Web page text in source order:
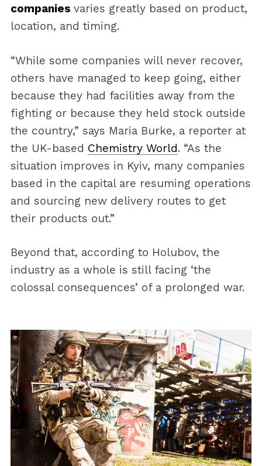
companies varies greatly based on product,
location, and timing.
“While some companies will never recover,
others have managed to keep going, either
because they had facilities away from the
fighting or because they held stock outside
the country,” says Maria Burke, a reporter at
the UK-based Chemistry World. “As the
situation improves in Kyiv, many companies
based in the capital are resuming operations
and sourcing new delivery routes to get
their products out.”
Beyond that, according to Holubov, the
industry as a whole is still facing ‘the
colossal consequences’ of a prolonged war.